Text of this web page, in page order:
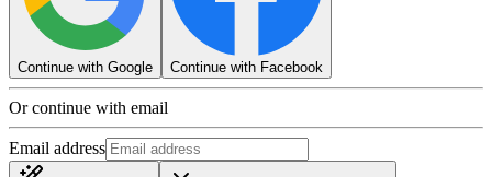
Continue with Google Continue with Facebook
Or continue with email
Email address